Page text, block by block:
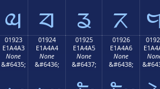
ᤓ ᤔ ᤕ ᤖ
01923
E1A4A3
None
&#6435;
01924
E1A4A4
None
&#6436;
01925
E1A4A5
None
&#6437;
01926
E1A4A6
None
&#6438;